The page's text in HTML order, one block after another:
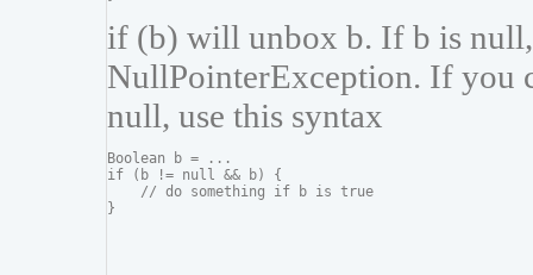
if (b) will unbox b. If b is
NullPointerException. If you
null, use this syntax
Boolean b = ...
if (b != null && b) {
    // do something if b is true